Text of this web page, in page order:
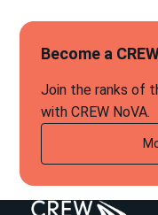
Become a
Join the ranks of
with CREW NoVA.